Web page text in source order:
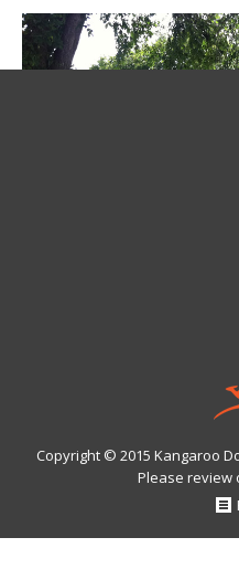
Copyright © 2015 Kangaroo
Please review